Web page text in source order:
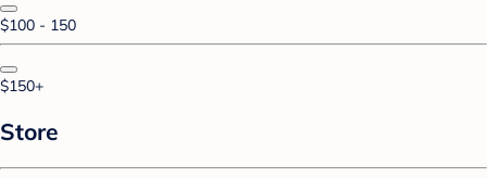
$100 - 150
$150+
Store